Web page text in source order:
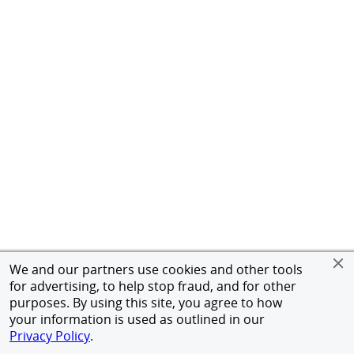
We and our partners use cookies and other tools
for advertising, to help stop fraud, and for other
purposes. By using this site, you agree to how
your information is used as outlined in our
Privacy Policy.